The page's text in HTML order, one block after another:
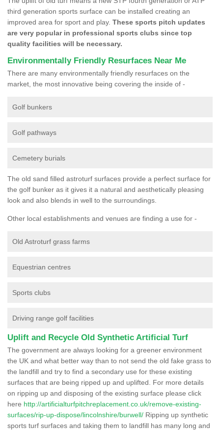
third generation sports surface can be installed creating an
improved area for sport and play. These sports pitch updates
are very popular in professional sports clubs since top
quality facilities will be necessary.
Environmentally Friendly Resurfaces Near Me
There are many environmentally friendly resurfaces on the
market, the most innovative being covering the inside of -
Golf bunkers
Golf pathways
Cemetery burials
The old sand filled astroturf surfaces provide a perfect surface for
the golf bunker as it gives it a natural and aesthetically pleasing
look and also blends in well to the surroundings.
Other local establishments and venues are finding a use for -
Old Astroturf grass farms
Equestrian centres
Sports clubs
Driving range golf facilities
Uplift and Recycle Old Synthetic Artificial Turf
The government are always looking for a greener environment
the UK and what better way than to not send the old fake grass to
the landfill and try to find a secondary use for these existing
surfaces that are being ripped up and uplifted. For more details
on ripping up and disposing of the existing surface please click
here http://artificialturfpitchreplacement.co.uk/remove-existing-
surfaces/rip-up-dispose/lincolnshire/burwell/ Ripping up synthetic
sports turf surfaces and taking them to landfill has many long and